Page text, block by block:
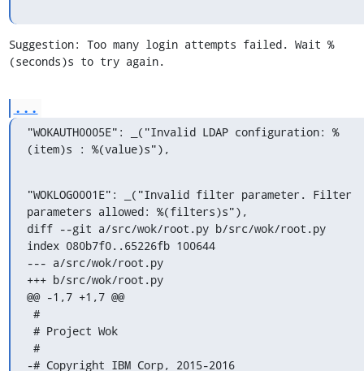
Suggestion: Too many login attempts failed. Wait %
(seconds)s to try again.
...
"WOKAUTH0005E": _("Invalid LDAP configuration: %
(item)s : %(value)s"),
"WOKLOG0001E": _("Invalid filter parameter. Filter
parameters allowed: %(filters)s"),
diff --git a/src/wok/root.py b/src/wok/root.py
index 080b7f0..65226fb 100644
--- a/src/wok/root.py
+++ b/src/wok/root.py
@@ -1,7 +1,7 @@
-# Copyright IBM Corp, 2015-2016